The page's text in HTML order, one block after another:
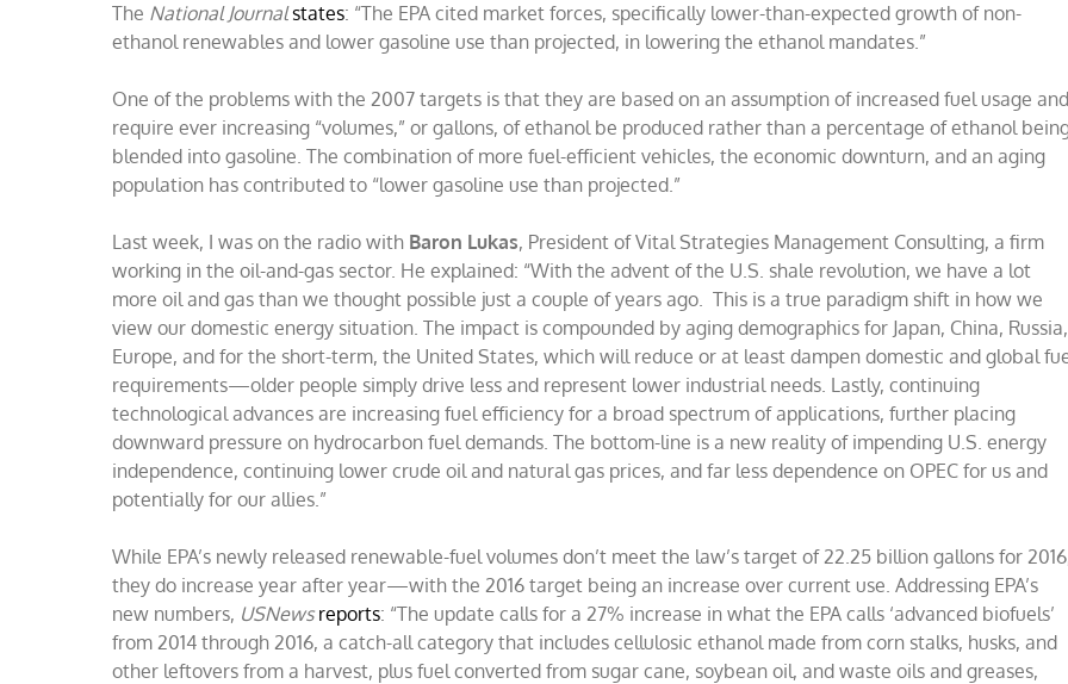
The National Journal states: “The EPA cited market forces, specifically lower-than-expected growth of non-
ethanol renewables and lower gasoline use than projected, in lowering the ethanol mandates.”
One of the problems with the 2007 targets is that they are based on an assumption of increased fuel usage and
require ever increasing “volumes,” or gallons, of ethanol be produced rather than a percentage of ethanol
blended into gasoline. The combination of more fuel-efficient vehicles, the economic downturn, and an aging
population has contributed to “lower gasoline use than projected.”
Last week, I was on the radio with Baron Lukas, President of Vital Strategies Management Consulting, a firm
working in the oil-and-gas sector. He explained: “With the advent of the U.S. shale revolution, we have a lot
more oil and gas than we thought possible just a couple of years ago. This is a true paradigm shift in how we
view our domestic energy situation. The impact is compounded by aging demographics for Japan, China, Russia,
Europe, and for the short-term, the United States, which will reduce or at least dampen domestic and global
requirements—older people simply drive less and represent lower industrial needs. Lastly, continuing
technological advances are increasing fuel efficiency for a broad spectrum of applications, further placing
downward pressure on hydrocarbon fuel demands. The bottom-line is a new reality of impending U.S. energy
independence, continuing lower crude oil and natural gas prices, and far less dependence on OPEC for us and
potentially for our allies.”
While EPA’s newly released renewable-fuel volumes don’t meet the law’s target of 22.25 billion gallons for
they do increase year after year—with the 2016 target being an increase over current use. Addressing EPA’s
new numbers, USNews reports: “The update calls for a 27% increase in what the EPA calls ‘advanced biofuels’
from 2014 through 2016, a catch-all category that includes cellulosic ethanol made from corn stalks, husks, and
other leftovers from a harvest, plus fuel converted from sugar cane, soybean oil, and waste oils and greases,